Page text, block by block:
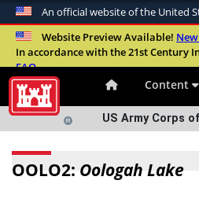
An official website of the United
Official websites
A.milwebsite belongs
Website Preview Available!
In accordance with the 21st Century
FAQ
Content
US Army Corps
OOLO2: Oologah Lake